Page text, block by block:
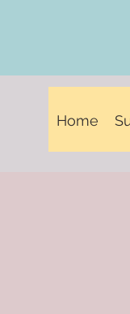
Home